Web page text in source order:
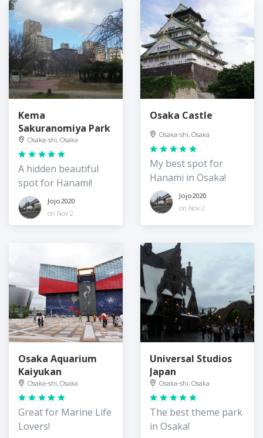
Kema
Sakuranomiya Park
Osaka-shi, Osaka
A hidden beautiful
spot for Hanami!
Jojo2020
on Nov 2
Osaka Castle
Osaka-shi, Osaka
My best spot for
Hanami in Osaka!
Jojo2020
on Nov 2
Osaka Aquarium
Kaiyukan
Osaka-shi, Osaka
Great for Marine Life
Lovers!
Universal Studios
Japan
Osaka-shi, Osaka
The best theme park
in Osaka!